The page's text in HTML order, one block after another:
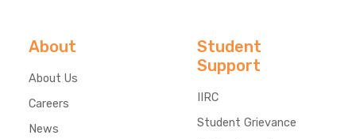
About
About Us
Careers
News
Student
Support
IIRC
Student Grievance